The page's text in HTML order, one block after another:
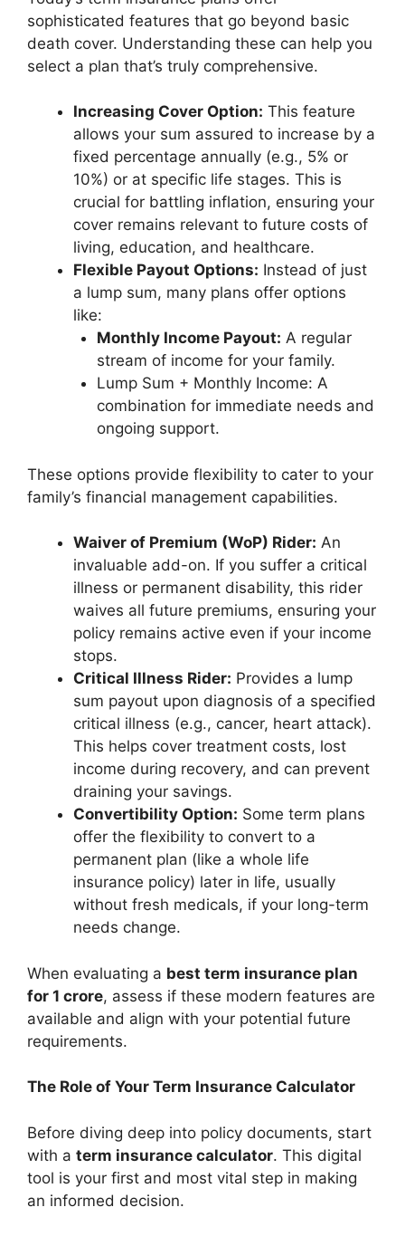
sophisticated features that go beyond basic
death cover. Understanding these can help you
select a plan that’s truly comprehensive.
Increasing Cover Option: This feature
allows your sum assured to increase by a
fixed percentage annually (e.g., 5% or
10%) or at specific life stages. This is
crucial for battling inflation, ensuring your
cover remains relevant to future costs of
living, education, and healthcare.
Flexible Payout Options: Instead of just
a lump sum, many plans offer options
like:
Monthly Income Payout: A regular
stream of income for your family.
Lump Sum + Monthly Income: A
combination for immediate needs and
ongoing support.
These options provide flexibility to cater to your
family’s financial management capabilities.
Waiver of Premium (WoP) Rider: An
invaluable add-on. If you suffer a critical
illness or permanent disability, this rider
waives all future premiums, ensuring your
policy remains active even if your income
stops.
Critical Illness Rider: Provides a lump
sum payout upon diagnosis of a specified
critical illness (e.g., cancer, heart attack).
This helps cover treatment costs, lost
income during recovery, and can prevent
draining your savings.
Convertibility Option: Some term plans
offer the flexibility to convert to a
permanent plan (like a whole life
insurance policy) later in life, usually
without fresh medicals, if your long-term
needs change.
When evaluating a best term insurance plan
for 1 crore, assess if these modern features are
available and align with your potential future
requirements.
The Role of Your Term Insurance Calculator
Before diving deep into policy documents, start
with a term insurance calculator. This digital
tool is your first and most vital step in making
an informed decision.